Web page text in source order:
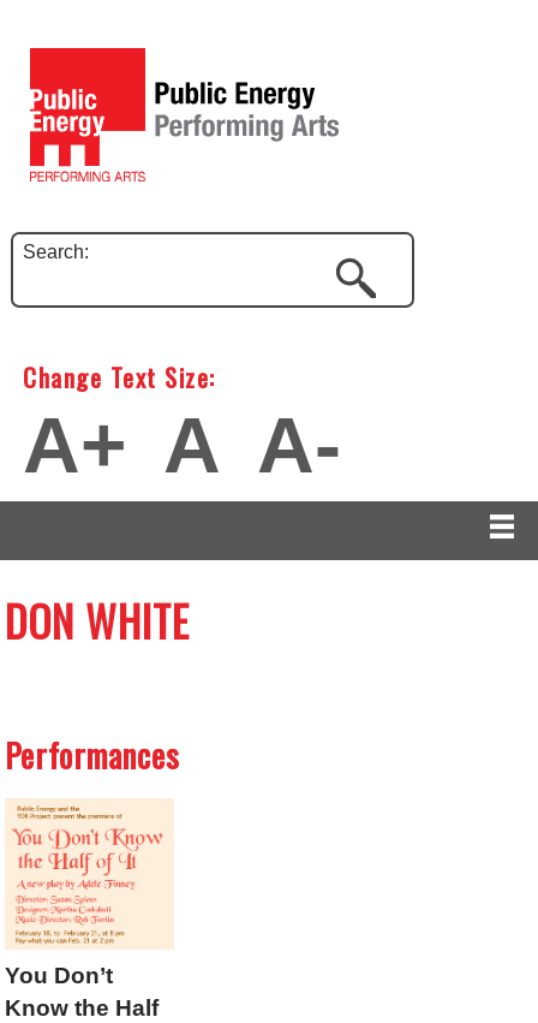
Search:
Change Text Size:
A+ A A-
DON WHITE
Performances
You Don’t
Know the Half